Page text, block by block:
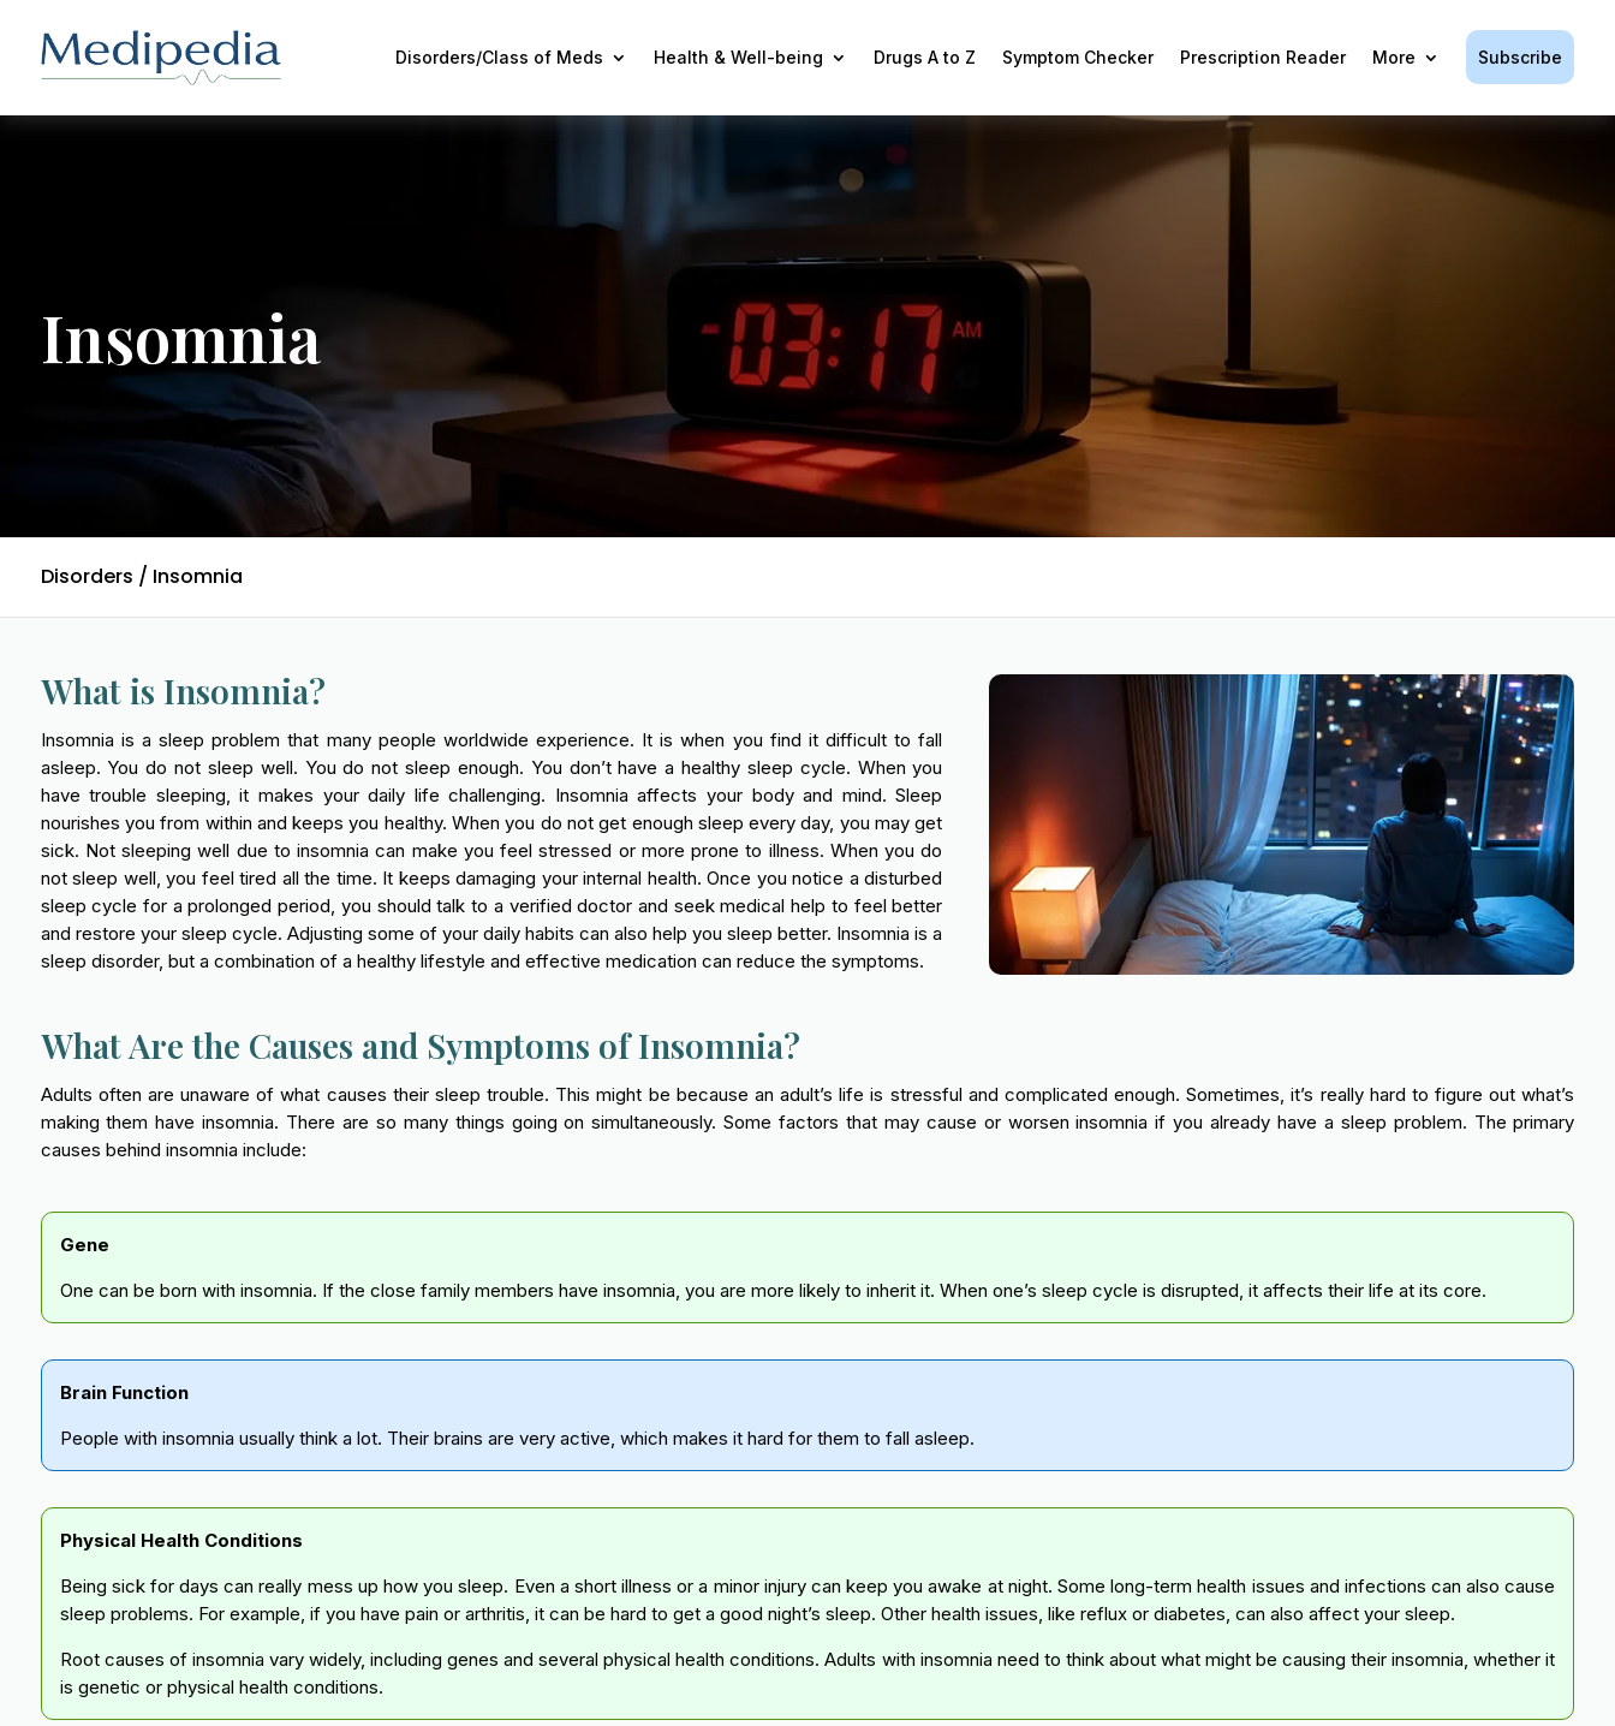
Disorders/Class of Meds Health & Well-being Drugs A to Z Symptom Checker Prescription Reader More Subscribe
Insomnia
Disorders / Insomnia
What is Insomnia?
Insomnia is a sleep problem that many people worldwide experience. It is when you find it difficult to fall
asleep. You do not sleep well. You do not sleep enough. You don’t have a healthy sleep cycle. When you
have trouble sleeping, it makes your daily life challenging. Insomnia affects your body and mind. Sleep
nourishes you from within and keeps you healthy. When you do not get enough sleep every day, you may get
sick. Not sleeping well due to insomnia can make you feel stressed or more prone to illness. When you do
not sleep well, you feel tired all the time. It keeps damaging your internal health. Once you notice a disturbed
sleep cycle for a prolonged period, you should talk to a verified doctor and seek medical help to feel better
and restore your sleep cycle. Adjusting some of your daily habits can also help you sleep better. Insomnia is a
sleep disorder, but a combination of a healthy lifestyle and effective medication can reduce the symptoms.
What Are the Causes and Symptoms of Insomnia?
Adults often are unaware of what causes their sleep trouble. This might be because an adult’s life is stressful and complicated enough. Sometimes, it’s really hard to figure out what’s
making them have insomnia. There are so many things going on simultaneously. Some factors that may cause or worsen insomnia if you already have a sleep problem. The primary
causes behind insomnia include:
Gene
One can be born with insomnia. If the close family members have insomnia, you are more likely to inherit it. When one’s sleep cycle is disrupted, it affects their life at its core.
Brain Function
People with insomnia usually think a lot. Their brains are very active, which makes it hard for them to fall asleep.
Physical Health Conditions
Being sick for days can really mess up how you sleep. Even a short illness or a minor injury can keep you awake at night. Some long-term health issues and infections can also cause
sleep problems. For example, if you have pain or arthritis, it can be hard to get a good night’s sleep. Other health issues, like reflux or diabetes, can also affect your sleep.
Root causes of insomnia vary widely, including genes and several physical health conditions. Adults with insomnia need to think about what might be causing their insomnia, whether it
is genetic or physical health conditions.